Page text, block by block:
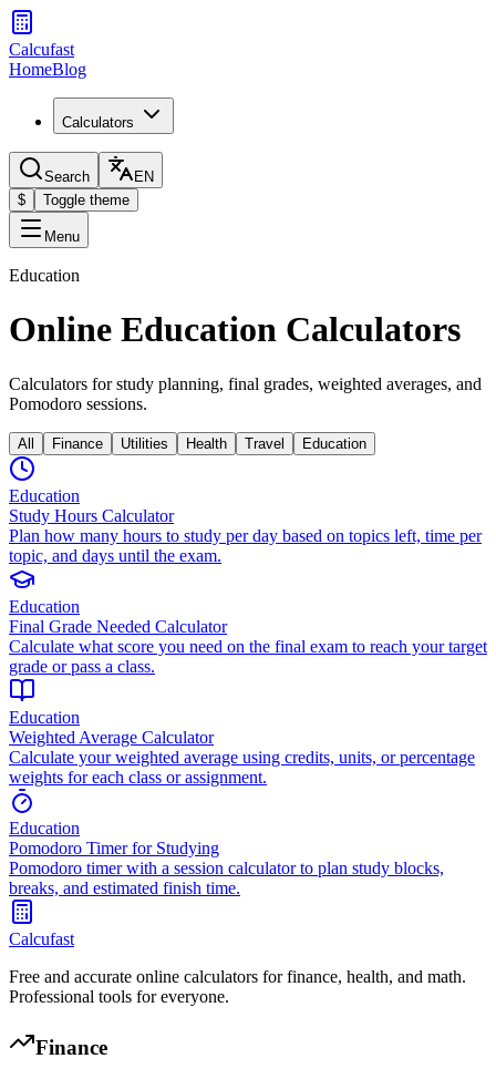
Calcufast
HomeBlog
Calculators
Search
EN
$
Toggle theme
Menu
Education
Online Education Calculators
Calculators for study planning, final grades, weighted averages, and
Pomodoro sessions.
All Finance Utilities Health Travel Education
Education
Study Hours Calculator
Plan how many hours to study per day based on topics left, time per
topic, and days until the exam.
Education
Final Grade Needed Calculator
Calculate what score you need on the final exam to reach your target
grade or pass a class.
Education
Weighted Average Calculator
Calculate your weighted average using credits, units, or percentage
weights for each class or assignment.
Education
Pomodoro Timer for Studying
Pomodoro timer with a session calculator to plan study blocks,
breaks, and estimated finish time.
Calcufast
Free and accurate online calculators for finance, health, and math.
Professional tools for everyone.
Finance